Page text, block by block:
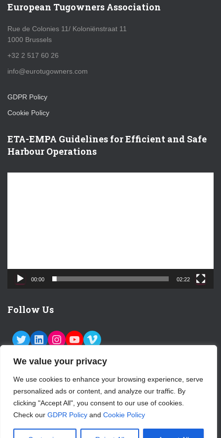
We value your privacy
We use cookies to enhance your browsing experience, serve
personalized ads or content, and analyze our traffic. By
clicking "Accept All", you consent to our use of cookies.
Check our GDPR Policy and Cookie Policy
European Tugowners Association
Rue de Colonies 11/ Koloniënstraat 11
1000 Brussels
+32 2 517 60 26
info@eurotugowners.com
GDPR Policy
Cookie Policy
ETA-EMPA Guidelines for Efficient and Safe
Harbour Operations
00:00 02:22
Follow Us
TWITTER LINKEDIN INSTAGRAM YOUTUBE VIMEO
ABOUT US CONTACT LOGIN
SUBSCRIBE TO OUR NEWSLETTER